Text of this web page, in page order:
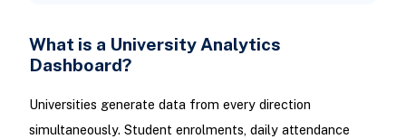
What is a University Analytics
Dashboard?
Universities generate data from every direction
simultaneously. Student enrolments, daily attendance